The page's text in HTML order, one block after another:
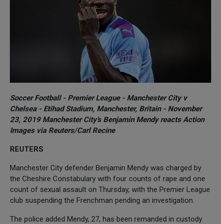
Soccer Football - Premier League - Manchester City v
Chelsea - Etihad Stadium, Manchester, Britain - November
23, 2019 Manchester City's Benjamin Mendy reacts Action
Images via Reuters/Carl Recine
REUTERS
Manchester City defender Benjamin Mendy was charged by
the Cheshire Constabulary with four counts of rape and one
count of sexual assault on Thursday, with the Premier League
club suspending the Frenchman pending an investigation.
The police added Mendy, 27, has been remanded in custody